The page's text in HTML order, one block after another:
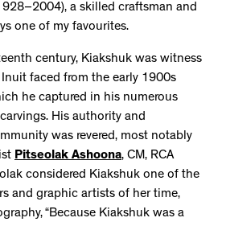
a skilled craftsman and
one of my favourites.
century, Kiakshuk was witness
faced from the early 1900s
he captured in his numerous
His authority and
was revered, most notably
Pitseolak Ashoona, CM, RCA
considered Kiakshuk one of the
and graphic artists of her time,
“Because Kiakshuk was a